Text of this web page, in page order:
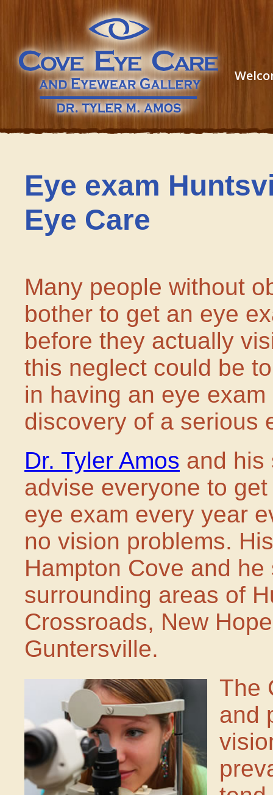
Eye exam
Eye Care
Many people without
bother to get an eye
before they actually
this neglect could be
in having an eye
discovery of a serious
Dr. Tyler Amos and his
advise everyone to
eye exam every year
no vision problems.
Hampton Cove and
surrounding areas of
Crossroads, New
Guntersville.
The
and